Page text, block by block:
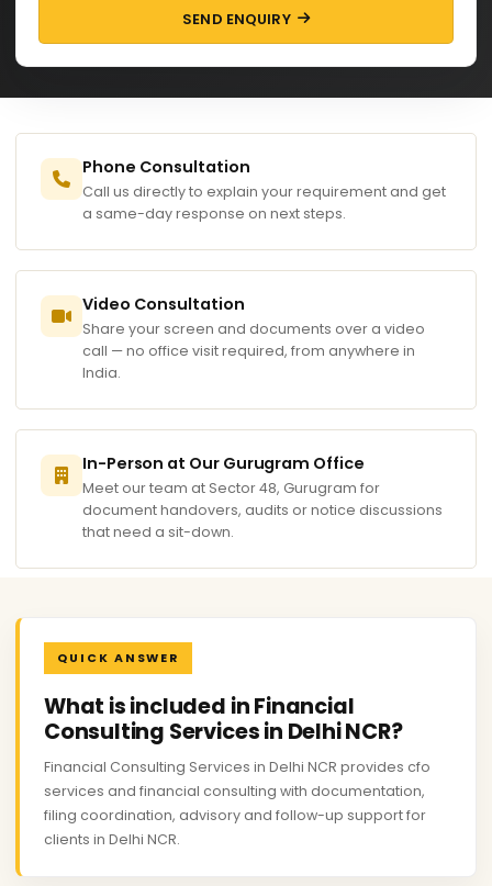
SEND ENQUIRY
Phone Consultation
Call us directly to explain your requirement and get
a same-day response on next steps.
Video Consultation
Share your screen and documents over a video
call — no office visit required, from anywhere in
India.
In-Person at Our Gurugram Office
Meet our team at Sector 48, Gurugram for
document handovers, audits or notice discussions
that need a sit-down.
QUICK ANSWER
What is included in Financial
Consulting Services in Delhi NCR?
Financial Consulting Services in Delhi NCR provides cfo
services and financial consulting with documentation,
filing coordination, advisory and follow-up support for
clients in Delhi NCR.